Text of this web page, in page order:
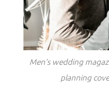
Men’s wedding
planning